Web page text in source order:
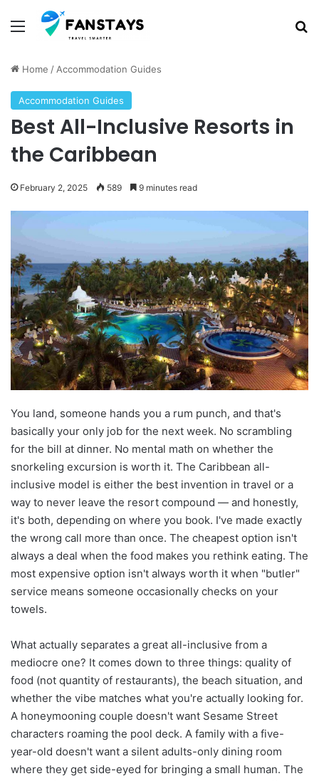
Menu
Home / Accommodation Guides
Accommodation Guides
Best All-Inclusive Resorts in
the Caribbean
February 2, 2025 589 9 minutes read
You land, someone hands you a rum punch, and that's
basically your only job for the next week. No scrambling
for the bill at dinner. No mental math on whether the
snorkeling excursion is worth it. The Caribbean all-
inclusive model is either the best invention in travel or a
way to never leave the resort compound — and honestly,
it's both, depending on where you book. I've made exactly
the wrong call more than once. The cheapest option isn't
always a deal when the food makes you rethink eating. The
most expensive option isn't always worth it when "butler"
service means someone occasionally checks on your
towels.
What actually separates a great all-inclusive from a
mediocre one? It comes down to three things: quality of
food (not quantity of restaurants), the beach situation, and
whether the vibe matches what you're actually looking for.
A honeymooning couple doesn't want Sesame Street
characters roaming the pool deck. A family with a five-
year-old doesn't want a silent adults-only dining room
where they get side-eyed for bringing a small human. The